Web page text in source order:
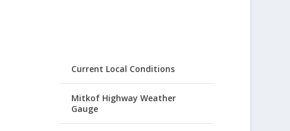
Current Local Conditions
Mitkof Highway Weather
Gauge